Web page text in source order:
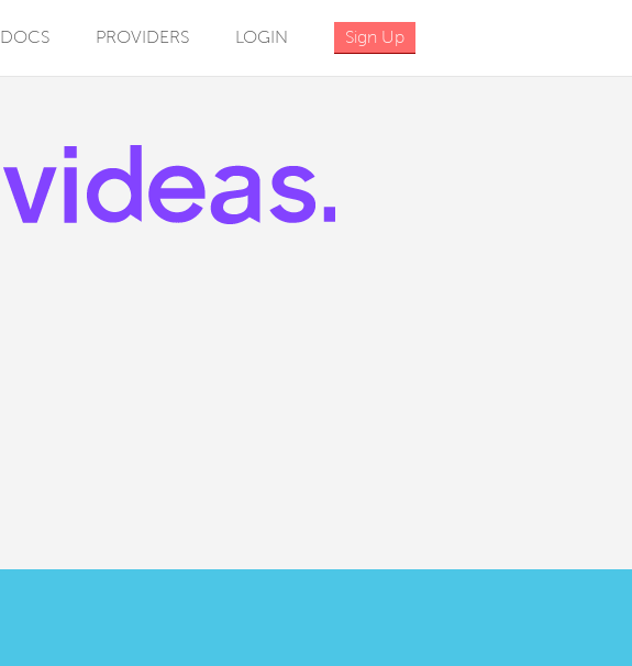
DOCS PROVIDERS LOGIN Sign Up